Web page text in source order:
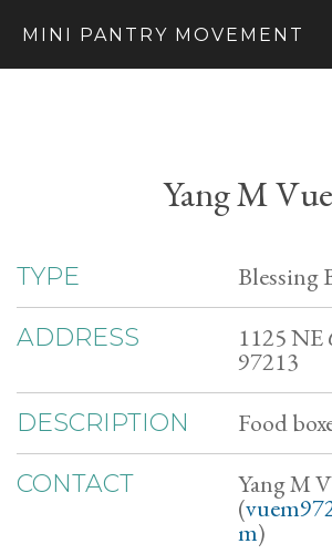
MINI PANTRY MOVEMENT
Yang M Vue
TYPE Blessing
ADDRESS 1125 NE
97213
DESCRIPTION Food
CONTACT Yang M
(
m)